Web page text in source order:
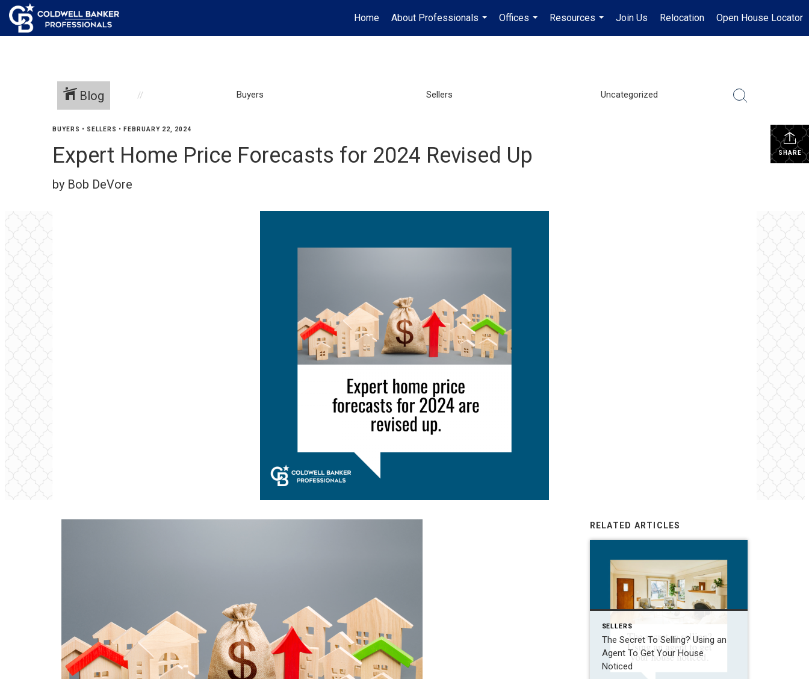
Home
About Professionals
...
Offices
...
Resources
...
Join Us Relocation Open House Locator
Blog Buyers Sellers Uncategorized
SHARE
BUYERS • SELLERS • FEBRUARY 22, 2024
Expert Home Price Forecasts for 2024 Revised Up
by Bob DeVore
RELATED ARTICLES
SELLERS
The Secret To Selling? Using an
Agent To Get Your House
Noticed